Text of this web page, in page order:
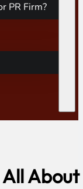
PR Firm?
All